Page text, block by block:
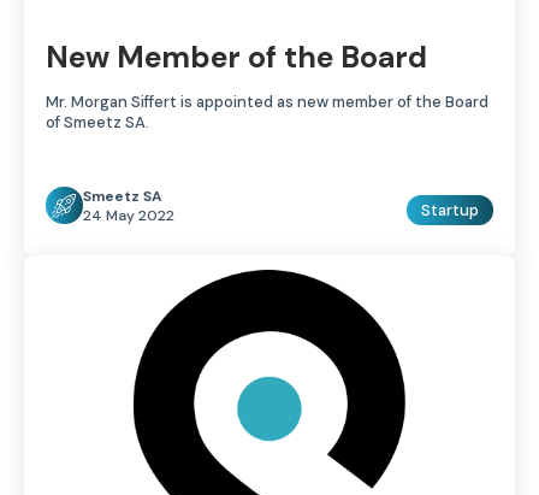
New Member of the Board
Mr. Morgan Siffert is appointed as new member of the Board
of Smeetz SA.
Smeetz SA
24 May 2022
Startup